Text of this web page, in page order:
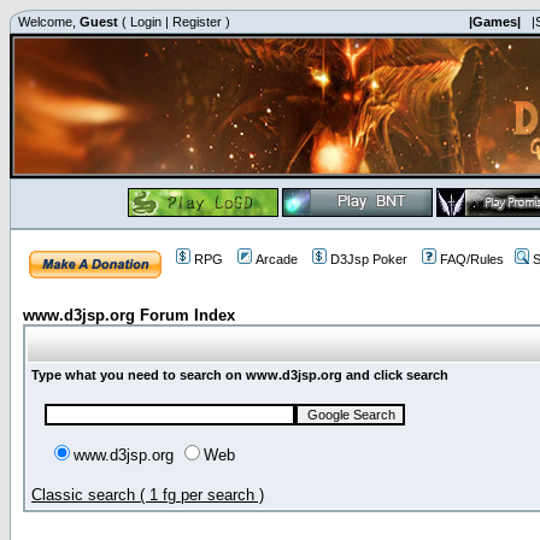
Welcome, Guest ( Login | Register ) |Games|
RPG Arcade D3Jsp Poker FAQ/Rules
www.d3jsp.org Forum Index
Type what you need to search on www.d3jsp.org and click search
www.d3jsp.org Web
Classic search ( 1 fg per search )